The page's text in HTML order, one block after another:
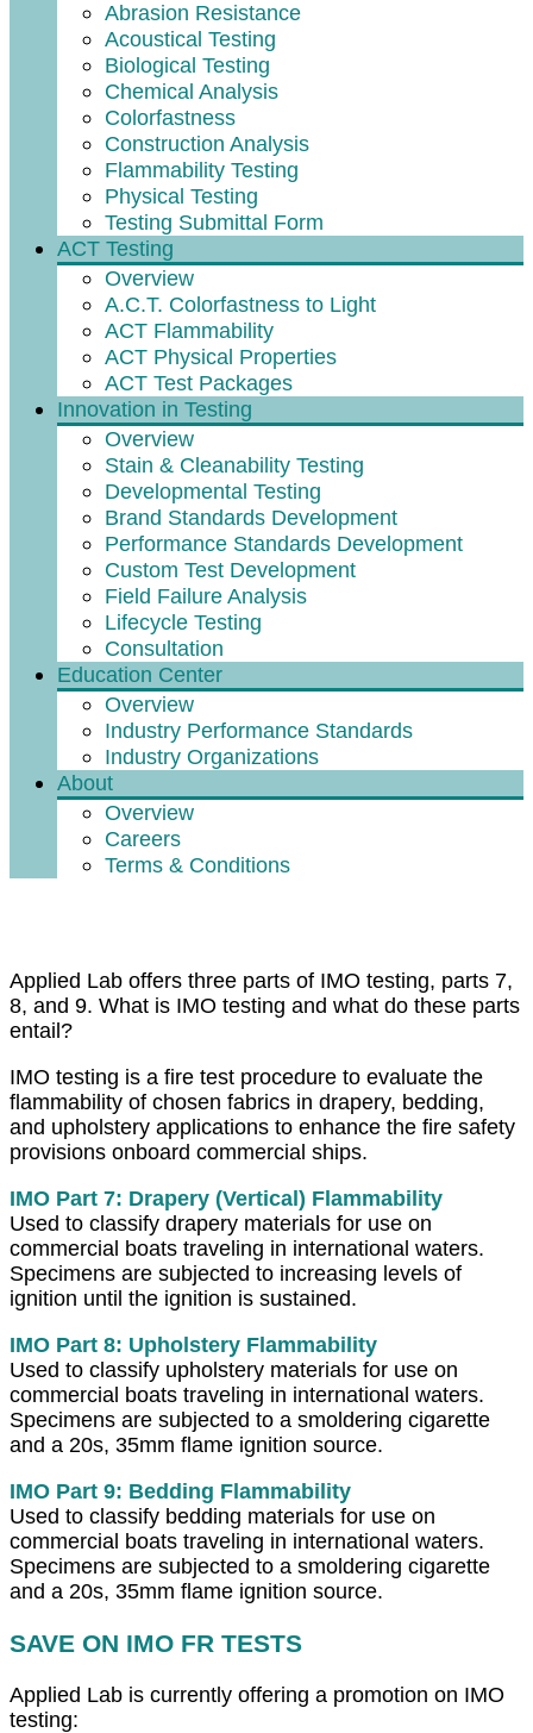
Abrasion Resistance
Acoustical Testing
Biological Testing
Chemical Analysis
Colorfastness
Construction Analysis
Flammability Testing
Physical Testing
Testing Submittal Form
ACT Testing
Overview
A.C.T. Colorfastness to Light
ACT Flammability
ACT Physical Properties
ACT Test Packages
Innovation in Testing
Overview
Stain & Cleanability Testing
Developmental Testing
Brand Standards Development
Performance Standards Development
Custom Test Development
Field Failure Analysis
Lifecycle Testing
Consultation
Education Center
Overview
Industry Performance Standards
Industry Organizations
About
Overview
Careers
Terms & Conditions
Applied Lab offers three parts of IMO testing, parts 7,
8, and 9. What is IMO testing and what do these parts
entail?
IMO testing is a fire test procedure to evaluate the
flammability of chosen fabrics in drapery, bedding,
and upholstery applications to enhance the fire safety
provisions onboard commercial ships.
IMO Part 7: Drapery (Vertical) Flammability
Used to classify drapery materials for use on
commercial boats traveling in international waters.
Specimens are subjected to increasing levels of
ignition until the ignition is sustained.
IMO Part 8: Upholstery Flammability
Used to classify upholstery materials for use on
commercial boats traveling in international waters.
Specimens are subjected to a smoldering cigarette
and a 20s, 35mm flame ignition source.
IMO Part 9: Bedding Flammability
Used to classify bedding materials for use on
commercial boats traveling in international waters.
Specimens are subjected to a smoldering cigarette
and a 20s, 35mm flame ignition source.
SAVE ON IMO FR TESTS
Applied Lab is currently offering a promotion on IMO
testing: